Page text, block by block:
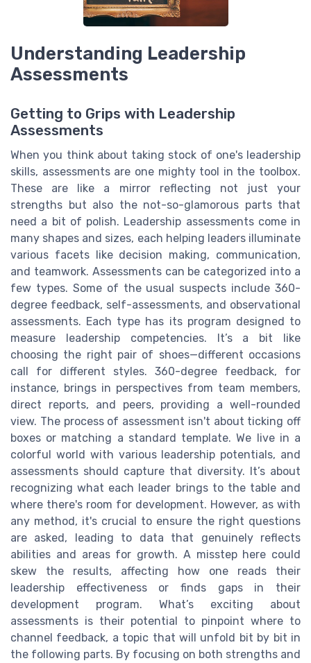
Understanding Leadership
Assessments
Getting to Grips with Leadership
Assessments
When you think about taking stock of one's leadership
skills, assessments are one mighty tool in the toolbox.
These are like a mirror reflecting not just your
strengths but also the not-so-glamorous parts that
need a bit of polish. Leadership assessments come in
many shapes and sizes, each helping leaders illuminate
various facets like decision making, communication,
and teamwork. Assessments can be categorized into a
few types. Some of the usual suspects include 360-
degree feedback, self-assessments, and observational
assessments. Each type has its program designed to
measure leadership competencies. It’s a bit like
choosing the right pair of shoes—different occasions
call for different styles. 360-degree feedback, for
instance, brings in perspectives from team members,
direct reports, and peers, providing a well-rounded
view. The process of assessment isn't about ticking off
boxes or matching a standard template. We live in a
colorful world with various leadership potentials, and
assessments should capture that diversity. It’s about
recognizing what each leader brings to the table and
where there's room for development. However, as with
any method, it's crucial to ensure the right questions
are asked, leading to data that genuinely reflects
abilities and areas for growth. A misstep here could
skew the results, affecting how one reads their
leadership effectiveness or finds gaps in their
development program. What’s exciting about
assessments is their potential to pinpoint where to
channel feedback, a topic that will unfold bit by bit in
the following parts. By focusing on both strengths and